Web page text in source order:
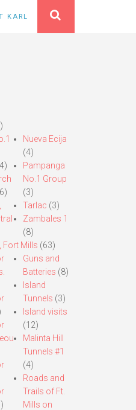
KARL
Nueva Ecija
(4)
Pampanga
No.1 Group
(3)
Tarlac (3)
Zambales 1
(8)
Fort Mills (63)
Guns and
Batteries (8)
Island
Tunnels (3)
Island visits
(12)
Malinta Hill
Tunnels #1
(4)
Roads and
Trails of Ft.
Mills on